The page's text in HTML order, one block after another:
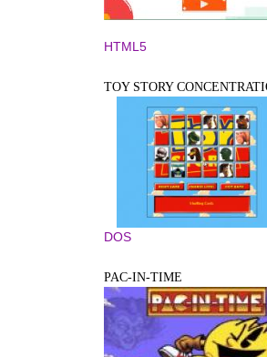
HTML5
TOY STORY
DOS
PAC-IN-TIME